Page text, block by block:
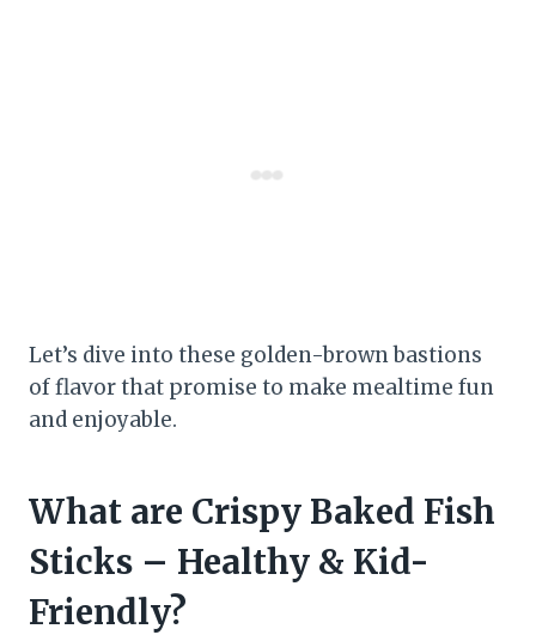
Let’s dive into these golden-brown bastions
of flavor that promise to make mealtime fun
and enjoyable.
What are Crispy Baked Fish
Sticks – Healthy & Kid-
Friendly?